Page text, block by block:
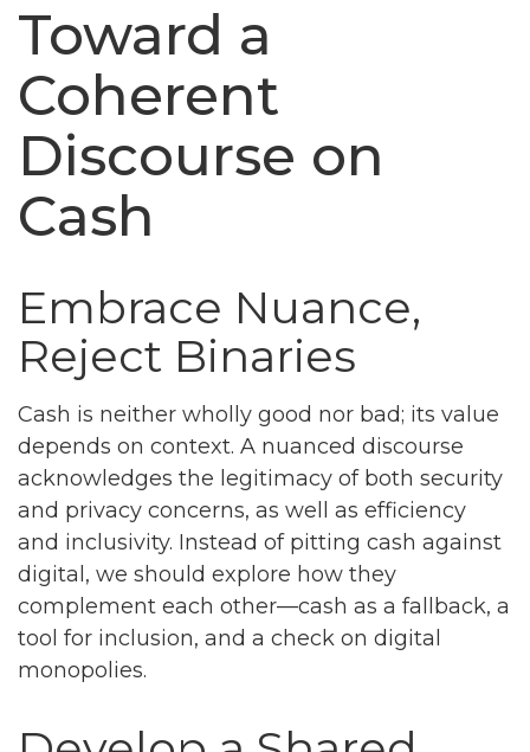
Toward a
Coherent
Discourse on
Cash
Embrace Nuance,
Reject Binaries
Cash is neither wholly good nor bad; its value
depends on context. A nuanced discourse
acknowledges the legitimacy of both security
and privacy concerns, as well as efficiency
and inclusivity. Instead of pitting cash against
digital, we should explore how they
complement each other—cash as a fallback, a
tool for inclusion, and a check on digital
monopolies.